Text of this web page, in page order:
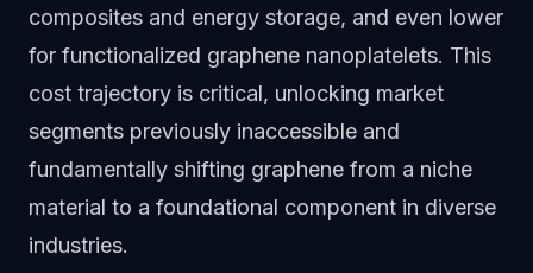
composites and energy storage, and even lower
for functionalized graphene nanoplatelets. This
cost trajectory is critical, unlocking market
segments previously inaccessible and
fundamentally shifting graphene from a niche
material to a foundational component in diverse
industries.